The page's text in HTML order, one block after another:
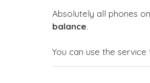
Absolutely all phones
balance.
You can use the